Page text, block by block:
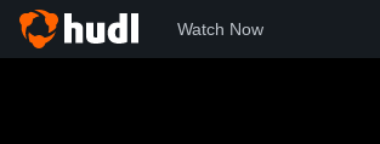
Watch Now